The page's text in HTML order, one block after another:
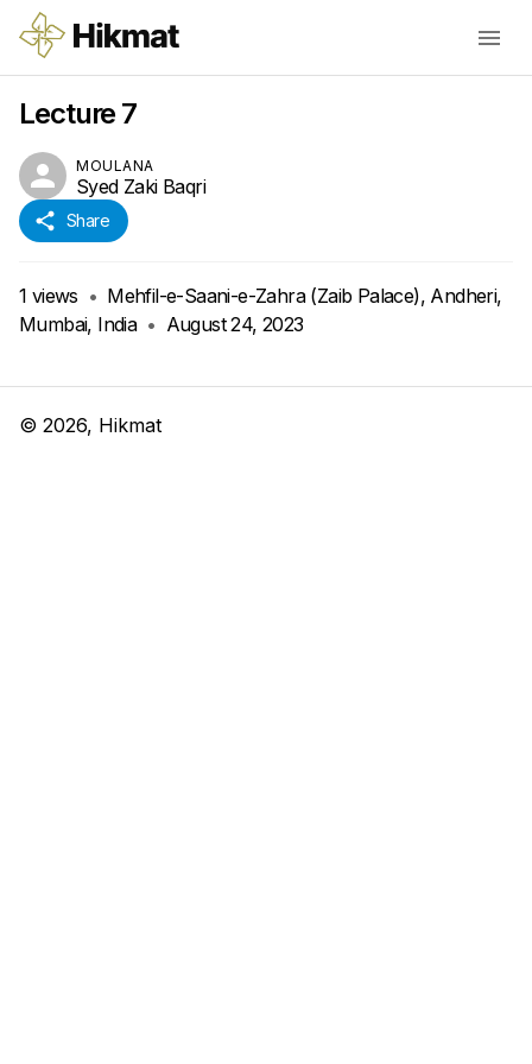
Lecture 7
MOULANA
Syed Zaki Baqri
Share
1 views • Mehfil-e-Saani-e-Zahra (Zaib Palace), Andheri,
Mumbai, India • August 24, 2023
© 2026, Hikmat